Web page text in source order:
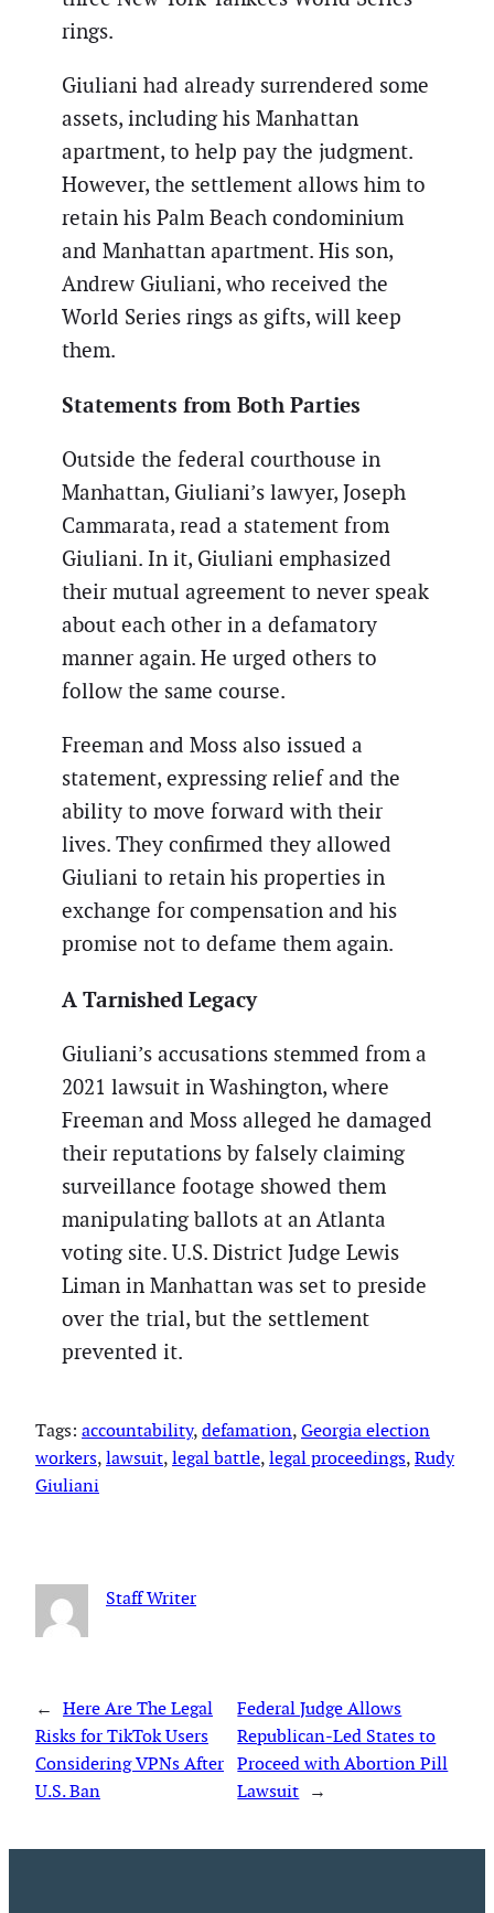
rings.
Giuliani had already surrendered some
assets, including his Manhattan
apartment, to help pay the judgment.
However, the settlement allows him to
retain his Palm Beach condominium
and Manhattan apartment. His son,
Andrew Giuliani, who received the
World Series rings as gifts, will keep
them.
Statements from Both Parties
Outside the federal courthouse in
Manhattan, Giuliani’s lawyer, Joseph
Cammarata, read a statement from
Giuliani. In it, Giuliani emphasized
their mutual agreement to never speak
about each other in a defamatory
manner again. He urged others to
follow the same course.
Freeman and Moss also issued a
statement, expressing relief and the
ability to move forward with their
lives. They confirmed they allowed
Giuliani to retain his properties in
exchange for compensation and his
promise not to defame them again.
A Tarnished Legacy
Giuliani’s accusations stemmed from a
2021 lawsuit in Washington, where
Freeman and Moss alleged he damaged
their reputations by falsely claiming
surveillance footage showed them
manipulating ballots at an Atlanta
voting site. U.S. District Judge Lewis
Liman in Manhattan was set to preside
over the trial, but the settlement
prevented it.
Tags: accountability, defamation, Georgia election
workers, lawsuit, legal battle, legal proceedings, Rudy
Giuliani
Staff Writer
← Here Are The Legal
Risks for TikTok Users
Considering VPNs After
U.S. Ban
Federal Judge Allows
Republican-Led States to
Proceed with Abortion Pill
Lawsuit →